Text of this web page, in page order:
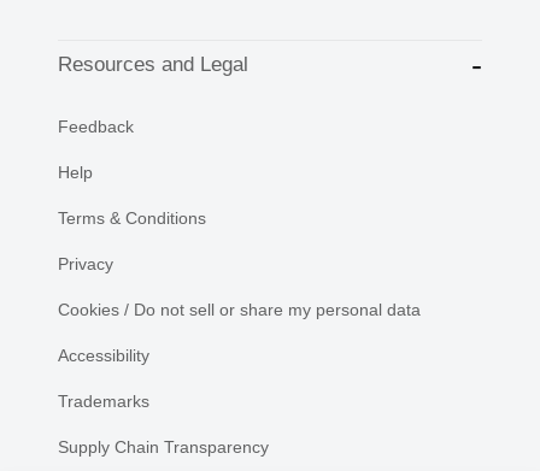
Resources and Legal
Feedback
Help
Terms & Conditions
Privacy
Cookies / Do not sell or share my personal data
Accessibility
Trademarks
Supply Chain Transparency